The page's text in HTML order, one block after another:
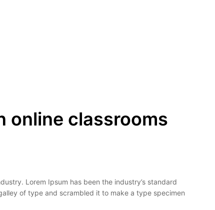
online classrooms
Lorem Ipsum has been the industry’s standard
of type and scrambled it to make a type specimen